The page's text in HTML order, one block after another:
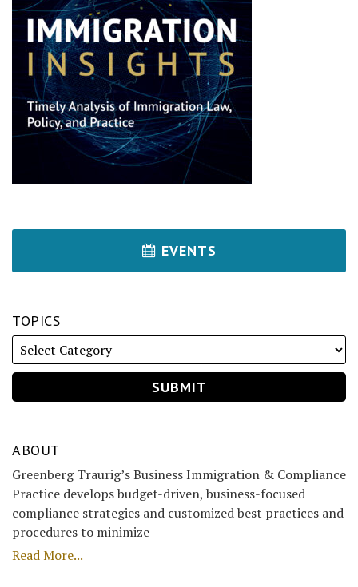
EVENTS
TOPICS
ABOUT
Greenberg Traurig’s Business Immigration & Compliance
Practice develops budget-driven, business-focused
compliance strategies and customized best practices and
procedures to minimize
Read More...